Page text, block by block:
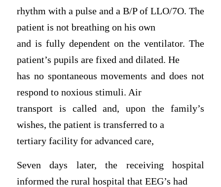
rhythm with a pulse and a B/P of LLO/7O. The
patient is not breathing on his own
and is fully dependent on the ventilator. The
patient’s pupils are fixed and dilated. He
has no spontaneous movements and does not
respond to noxious stimuli. Air
transport is called and, upon the family’s
wishes, the patient is transferred to a
tertiary facility for advanced care,
Seven days later, the receiving hospital
informed the rural hospital that EEG’s had